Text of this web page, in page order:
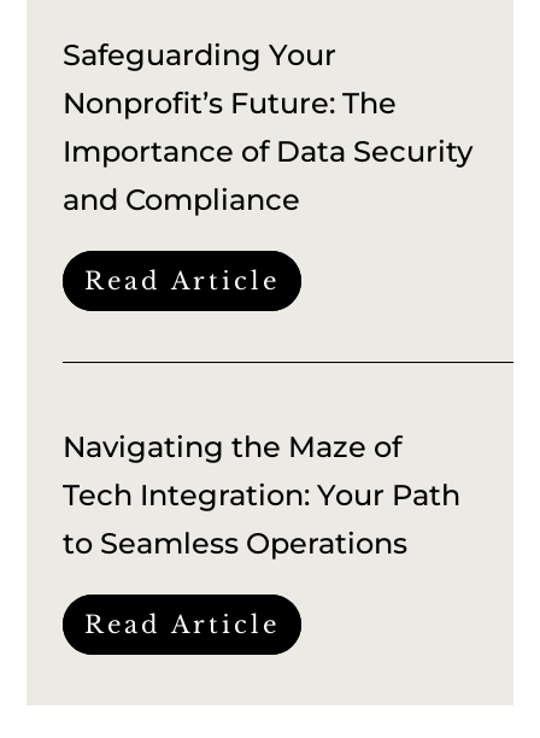
Safeguarding Your
Nonprofit’s Future: The
Importance of Data Security
and Compliance
Read Article
Navigating the Maze of
Tech Integration: Your Path
to Seamless Operations
Read Article